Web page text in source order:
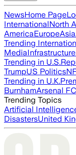
NewsHome Page
InternationalNorth
AmericaEuropeAsia
Trending
MediaInfrastructure
Trending in U.S.
TrumpUS Politics
Trending in U.K.
BurnhamArsenal FC
Trending Topics
Artificial
DisastersUnited